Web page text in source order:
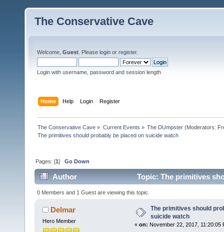
The Conservative Cave
Welcome, Guest . Please login or register.
Login with username, password and session length
Home Help Login Register
The Conservative Cave » Current Events » The DUmpster(Moderators:
The primitives should probably be placed on suicide watch
Pages: [1]Go Down
Author Topic: The primitives
0 Members and 1 Guest are viewing this topic.
Delmar
Hero Member
The primitives should
suicide watch
« on: November 22, 2017, 11:20:05